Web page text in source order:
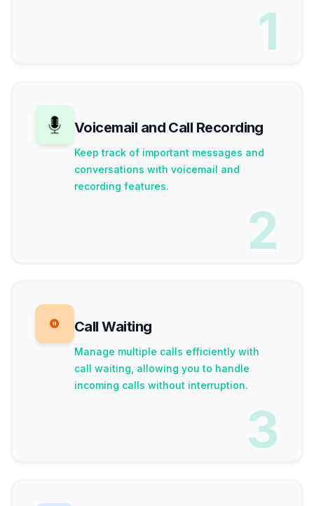
1
Voicemail and Call Recording
Keep track of important messages and
conversations with voicemail and
recording features.
2
Call Waiting
Manage multiple calls efficiently with
call waiting, allowing you to handle
incoming calls without interruption.
3